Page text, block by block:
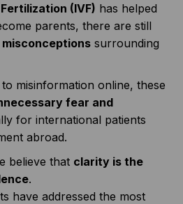
(IVF) has helped
parents, there are still
surrounding
misinformation online, these
fear and
for international patients
abroad.
believe that clarity is the
.
have addressed the most